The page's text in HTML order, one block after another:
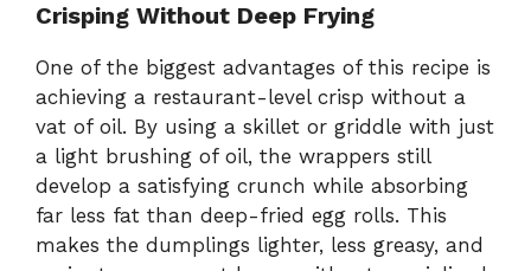
Crisping Without Deep Frying
One of the biggest advantages of this recipe is
achieving a restaurant-level crisp without a
vat of oil. By using a skillet or griddle with just
a light brushing of oil, the wrappers still
develop a satisfying crunch while absorbing
far less fat than deep-fried egg rolls. This
makes the dumplings lighter, less greasy, and